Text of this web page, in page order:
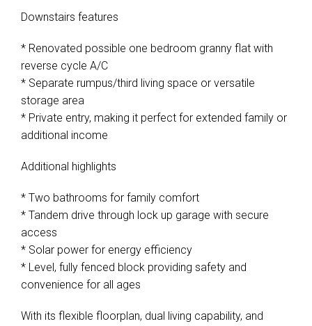
Downstairs features
* Renovated possible one bedroom granny flat with
reverse cycle A/C
* Separate rumpus/third living space or versatile
storage area
* Private entry, making it perfect for extended family or
additional income
Additional highlights
* Two bathrooms for family comfort
* Tandem drive through lock up garage with secure
access
* Solar power for energy efficiency
* Level, fully fenced block providing safety and
convenience for all ages
With its flexible floorplan, dual living capability, and